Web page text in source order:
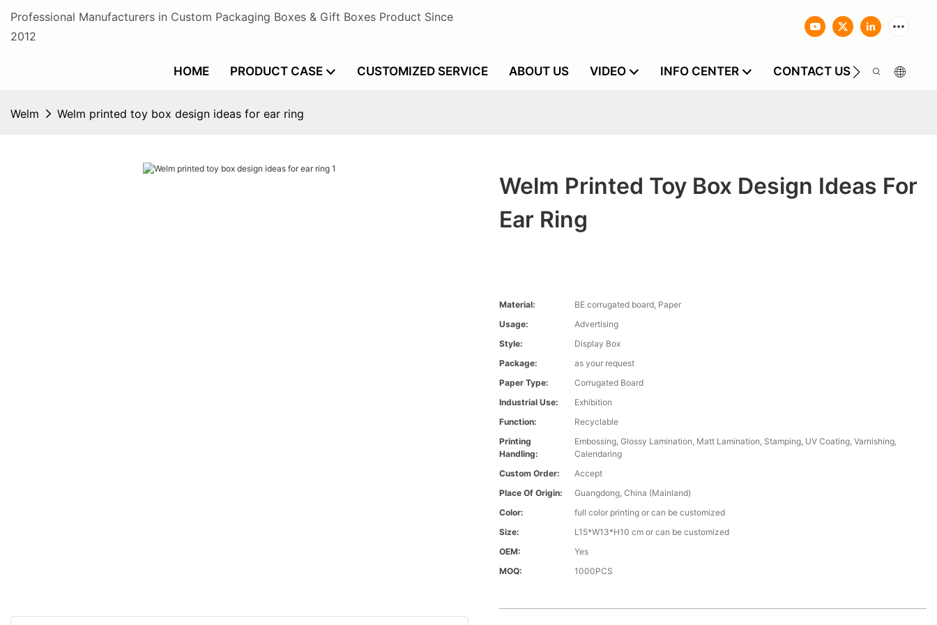
Professional Manufacturers in Custom Packaging Boxes & Gift Boxes Product Since
2012
HOME PRODUCT CASE CUSTOMIZED SERVICE ABOUT US VIDEO INFO CENTER CONTACT US
Welm Welm printed toy box design ideas for ear ring
Welm Printed Toy Box Design Ideas For
Ear Ring
Material:
BE corrugated board, Paper
Usage:
Advertising
Style:
Display Box
Package:
as your request
Paper Type:
Corrugated Board
Industrial Use:
Exhibition
Function:
Recyclable
Printing
Handling:
Embossing, Glossy Lamination, Matt Lamination, Stamping, UV Coating, Varnishing,
Calendaring
Custom Order:
Accept
Place Of Origin:
Guangdong, China (Mainland)
Color:
full color printing or can be customized
Size:
L15*W13*H10 cm or can be customized
OEM:
Yes
MOQ:
1000PCS